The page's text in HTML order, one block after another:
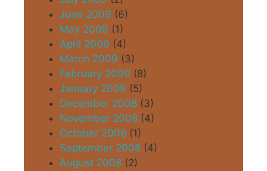
June 2009 (6)
May 2009 (1)
April 2009 (4)
March 2009 (3)
February 2009 (8)
January 2009 (5)
December 2008 (3)
November 2008 (4)
October 2008 (1)
September 2008 (4)
August 2008 (2)